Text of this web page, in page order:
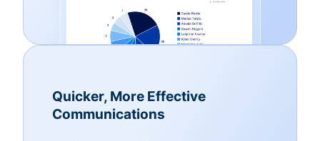
Quicker, More Effective
Communications